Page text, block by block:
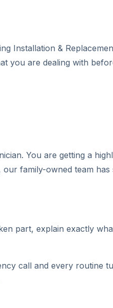
Installation &
you are dealing with
You are getting a
our family-owned team
part, explain exactly
call and every routine